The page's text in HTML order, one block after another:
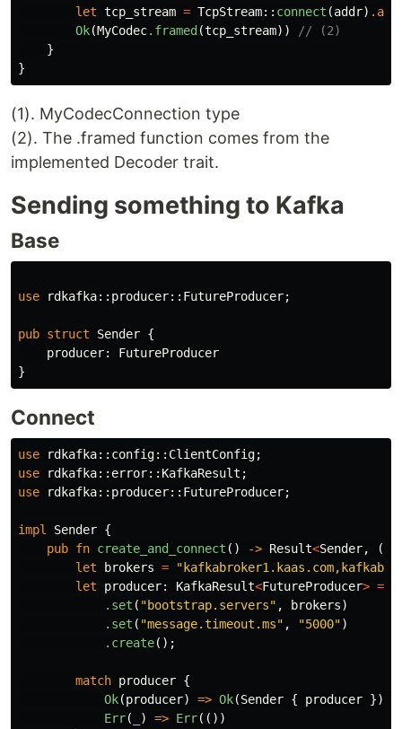
let tcp_stream = TcpStream:: connect (addr)
Ok(MyCodec.framed (tcp_stream))
// (2)
}
}
(1). MyCodecConnection type
(2). The .framed function comes from the
implemented Decoder trait.
Sending something to Kafka
Base
use rdkafka:: producer:: FutureProducer;
pub struct Sender {
producer:
FutureProducer
}
Connect
use rdkafka:: config:: ClientConfig;
use
rdkafka:: error:: KafkaResult ;
use
rdkafka:: producer:: FutureProducer;
impl Sender {
pub fn create_and_connect () -> Result<Sender, ()
let
brokers =
let
producer: KafkaResult<FutureProducer> =
.set ( "bootstrap.servers" , brokers)
.set ( "message.timeout.ms" , "5000")
.create();
match producer {
Ok(producer) => Ok(Sender { producer }),
Err( ) => Err(())